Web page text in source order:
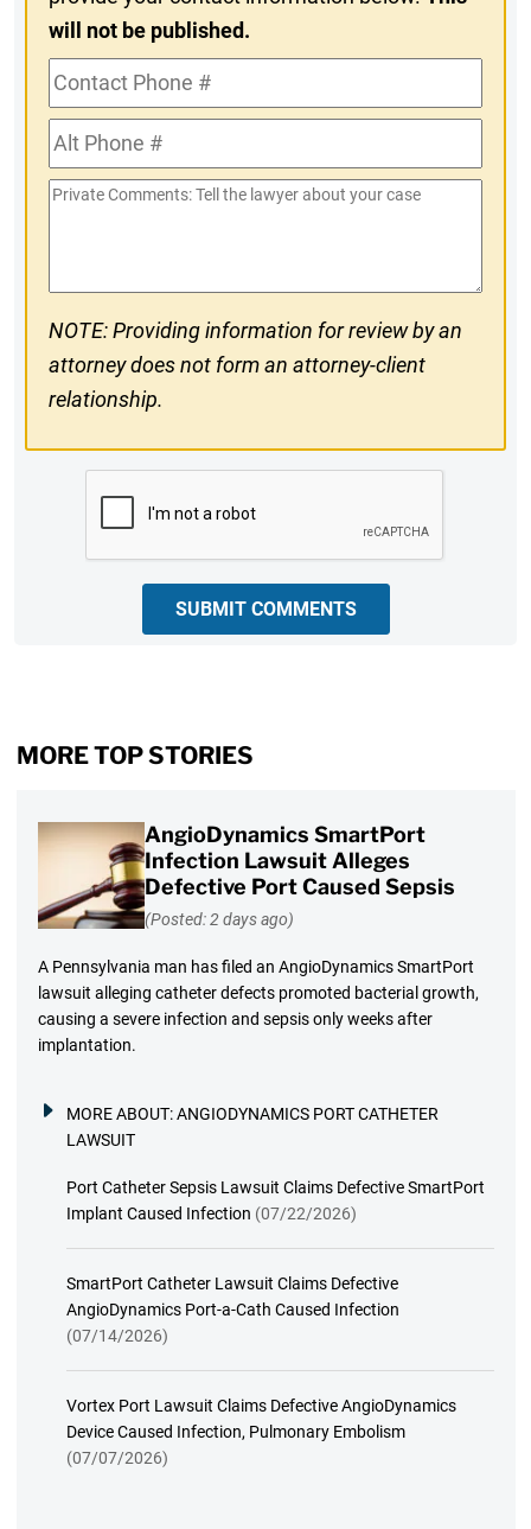
will not be published.
Contact
Phone
#Alt
Phone
#
Private
NOTE: Providing information for review by an
attorney does not form an attorney-client
relationship.
SUBMIT COMMENTS
MORE TOP STORIES
AngioDynamics SmartPort
Infection Lawsuit Alleges
Defective Port Caused Sepsis
(Posted: 2 days ago)
A Pennsylvania man has filed an AngioDynamics SmartPort
lawsuit alleging catheter defects promoted bacterial growth,
causing a severe infection and sepsis only weeks after
implantation.
MORE ABOUT:ANGIODYNAMICS PORT CATHETER
LAWSUIT
Port Catheter Sepsis Lawsuit Claims Defective SmartPort
Implant Caused Infection (07/22/2026)
SmartPort Catheter Lawsuit Claims Defective
AngioDynamics Port-a-Cath Caused Infection
(07/14/2026)
Vortex Port Lawsuit Claims Defective AngioDynamics
Device Caused Infection, Pulmonary Embolism
(07/07/2026)